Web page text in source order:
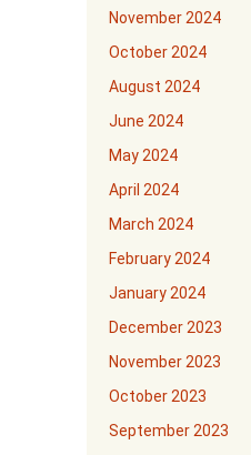
November 2024
October 2024
August 2024
June 2024
May 2024
April 2024
March 2024
February 2024
January 2024
December 2023
November 2023
October 2023
September 2023